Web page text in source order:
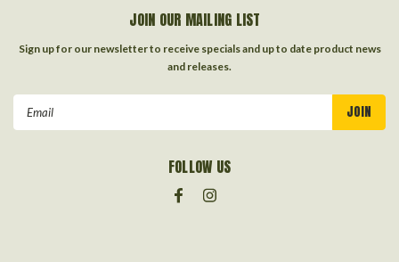
JOIN OUR MAILING LIST
Sign up for our newsletter to receive specials and up to date product news
and releases.
FOLLOW US